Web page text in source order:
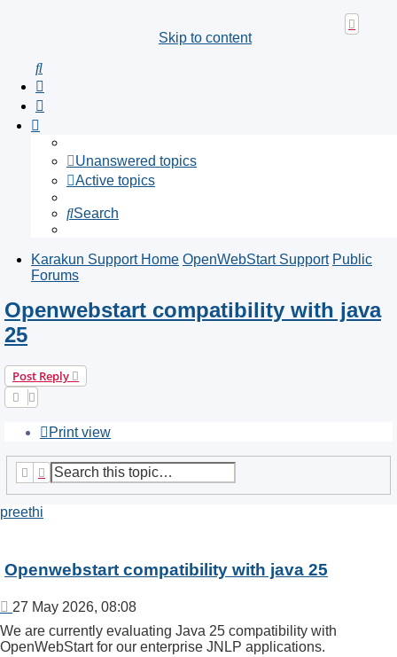
Skip to content
Search
Unanswered topics
Active topics
Search
Karakun Support Home OpenWebStart Support Public
Forums
Openwebstart compatibility with java
25
Post Reply
Print view
SearchAdvanced search
preethi
Openwebstart compatibility with java 25
Post
27 May 2026, 08:08
We are currently evaluating Java 25 compatibility with
OpenWebStart for our enterprise JNLP applications.